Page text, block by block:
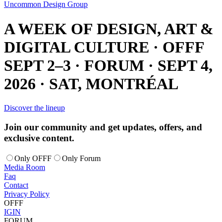
Uncommon Design Group
A WEEK OF DESIGN, ART &
DIGITAL CULTURE · OFFF
SEPT 2–3 · FORUM · SEPT 4,
2026 · SAT, MONTRÉAL
Discover the lineup
Join our community and get updates, offers, and
exclusive content.
Only OFFF
Only Forum
Media Room
Faq
Contact
Privacy Policy
OFFF
IGIN